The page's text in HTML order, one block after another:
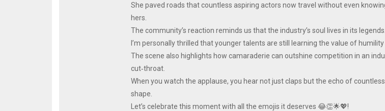
She paved roads that countless aspiring actors now travel without even
hers.
The community’s reaction reminds us that the industry’s soul lives in its legends.
I’m personally thrilled that younger talents are still learning the value of
The scene also highlights how camaraderie can outshine competition in an
cut‑throat.
When you watch the applause, you hear not just claps but the echo of countless
shape.
Let’s celebrate this moment with all the emojis it deserves 😂👏🌟💖!